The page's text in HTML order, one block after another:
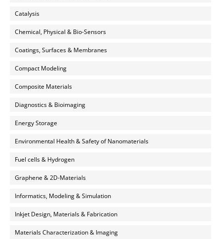
Catalysis
Chemical, Physical & Bio-Sensors
Coatings, Surfaces & Membranes
Compact Modeling
Composite Materials
Diagnostics & Bioimaging
Energy Storage
Environmental Health & Safety of Nanomaterials
Fuel cells & Hydrogen
Graphene & 2D-Materials
Informatics, Modeling & Simulation
Inkjet Design, Materials & Fabrication
Materials Characterization & Imaging